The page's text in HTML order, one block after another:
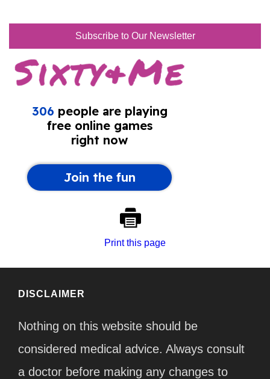
Subscribe to Our Newsletter
Print this page
DISCLAIMER
Nothing on this website should be
considered medical advice. Always consult
a doctor before making any changes to